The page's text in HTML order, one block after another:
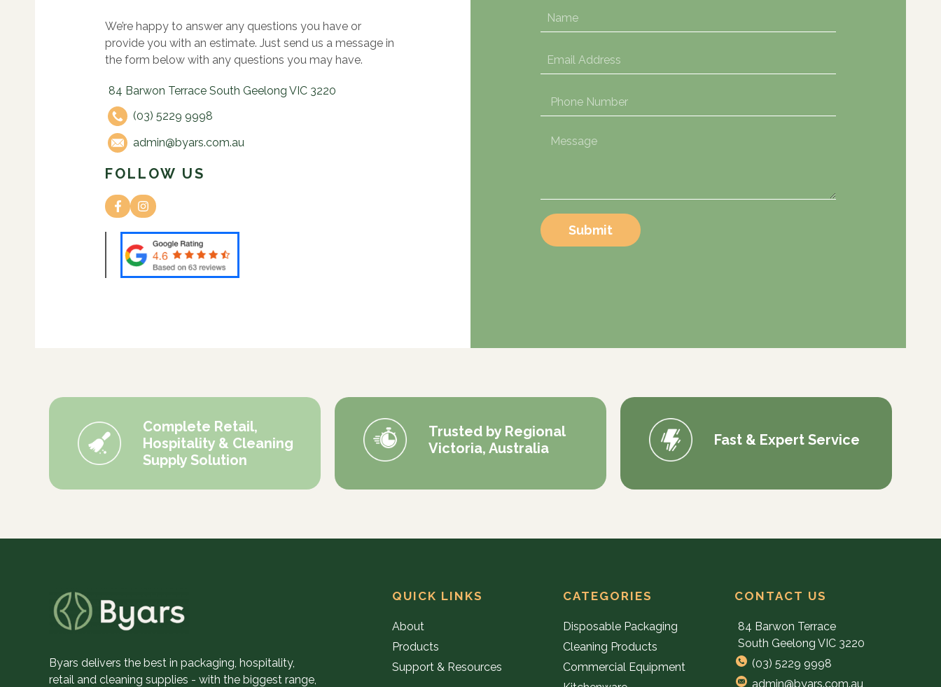
We’re happy to answer any questions you have or
provide you with an estimate. Just send us a message in
the form below with any questions you may have.
84 Barwon Terrace South Geelong VIC 3220
(03) 5229 9998
admin@byars.com.au
FOLLOW US
Submit
Complete Retail,
Hospitality & Cleaning
Supply Solution
Trusted by Regional
Victoria, Australia
Fast & Expert Service
Byars delivers the best in packaging, hospitality,
retail and cleaning supplies - with the biggest range,
QUICK LINKS
About
Products
Support & Resources
CATEGORIES
Disposable Packaging
Cleaning Products
Commercial Equipment
CONTACT US
84 Barwon Terrace
South Geelong VIC 3220
(03) 5229 9998
admin@byars.com.au